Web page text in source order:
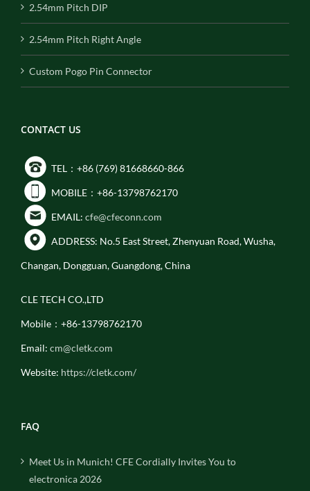
2.54mm Pitch DIP
2.54mm Pitch Right Angle
Custom Pogo Pin Connector
CONTACT US
TEL：+86 (769) 81668660-866
MOBILE：+86-13798762170
EMAIL: cfe@cfeconn.com
ADDRESS: No.5 East Street, Zhenyuan Road, Wusha,
Changan, Dongguan, Guangdong, China
CLE TECH CO.,LTD
Mobile：+86-13798762170
Email: cm@cletk.com
Website: https://cletk.com/
FAQ
Meet Us in Munich! CFE Cordially Invites You to
electronica 2026